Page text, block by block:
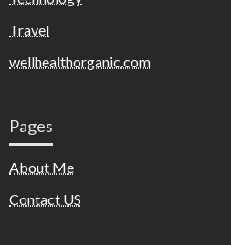
Travel
wellhealthorganic.com
Pages
About Me
Contact US